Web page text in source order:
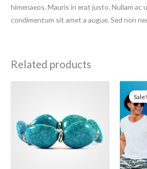
himenaeos. Mauris in erat justo. Nullam ac
condimentum sit amet a augue. Sed non
Related products
Sale!
Sale!